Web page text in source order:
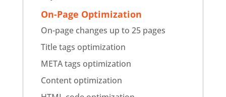
On-Page Optimization
On-page changes up to 25 pages
Title tags optimization
META tags optimization
Content optimization